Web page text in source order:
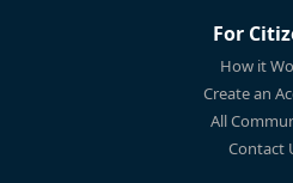
For
How it
Create an
All
Contact